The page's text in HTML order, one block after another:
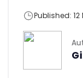
Published: